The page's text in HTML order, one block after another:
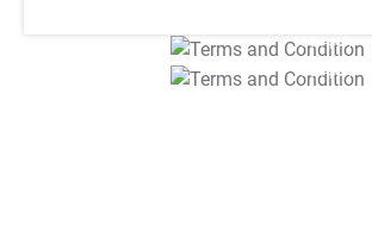
T&C Apply
T&C Apply